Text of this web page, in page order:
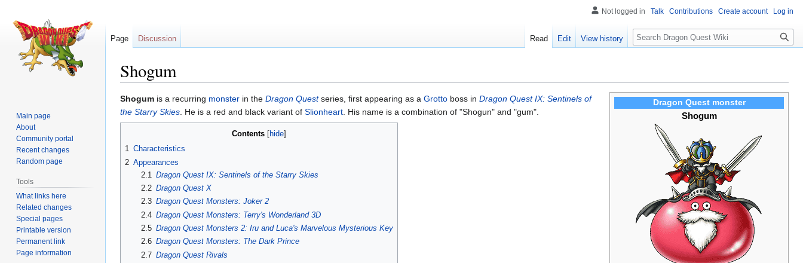
Shogum
Jump
to
navigation
Jump
to
search
Dragon Quest monster
Shogum
Shogum is a recurring monster in the Dragon Questseries, first appearing as a Grotto boss in Dragon Quest IX: Sentinels of
the Starry Skies. He is a red and black variant of Slionheart. His name is a combination of "Shogun" and "gum".
Contents
1 Characteristics
2 Appearances
2.1
Dragon Quest IX: Sentinels of the Starry Skies
2.2 Dragon Quest X
2.3 Dragon Quest Monsters: Joker 2
2.4 Dragon Quest Monsters: Terry's Wonderland 3D
2.5 Dragon Quest Monsters 2: Iru and Luca's Marvelous Mysterious Key
2.6 Dragon Quest Monsters: The Dark Prince
2.7 Dragon Quest Rivals
Not logged in Talk Contributions Create account Log in
Page Discussion Read Edit View history Search
Main page
About
Community portal
Recent changes
Random page
Tools
What links here
Related changes
Special pages
Printable version
Permanent link
Page information